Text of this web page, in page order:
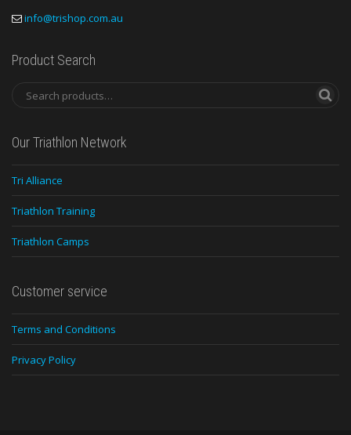
info@trishop.com.au
Product Search
Our Triathlon Network
Tri Alliance
Triathlon Training
Triathlon Camps
Customer service
Terms and Conditions
Privacy Policy